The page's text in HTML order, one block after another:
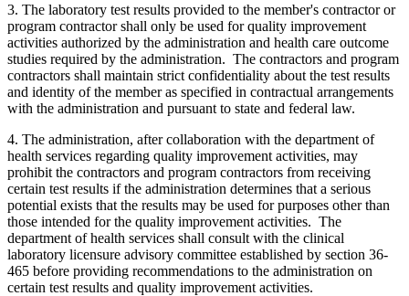
3. The laboratory test results provided to the member's contractor or
program contractor shall only be used for quality improvement
activities authorized by the administration and health care outcome
studies required by the administration. The contractors and program
contractors shall maintain strict confidentiality about the test results
and identity of the member as specified in contractual arrangements
with the administration and pursuant to state and federal law.
4. The administration, after collaboration with the department of
health services regarding quality improvement activities, may
prohibit the contractors and program contractors from receiving
certain test results if the administration determines that a serious
potential exists that the results may be used for purposes other than
those intended for the quality improvement activities. The
department of health services shall consult with the clinical
laboratory licensure advisory committee established by section 36-
465 before providing recommendations to the administration on
certain test results and quality improvement activities.